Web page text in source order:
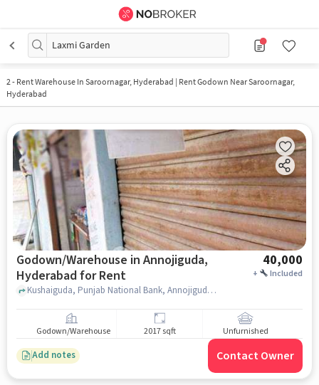
Laxmi Garden
2- Rent Warehouse In Saroornagar, Hyderabad | Rent Godown Near Saroornagar,
Hyderabad
Godown/Warehouse in Annojiguda,
Hyderabad for Rent
40,000
+ Included
Kushaiguda, Punjab National Bank, Annojiguda, hyderabad
Godown/Warehouse 2017 sqft Unfurnished
Add notes Contact Owner